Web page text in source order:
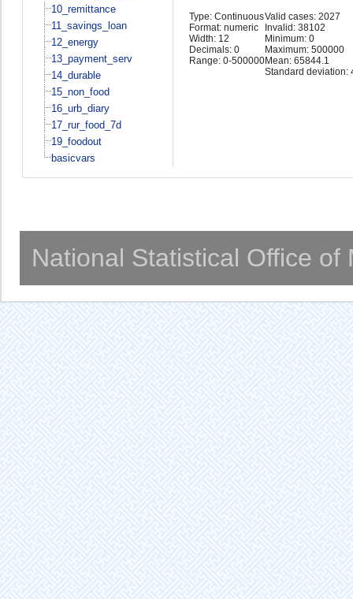
10_remittance
11_savings_loan
12_energy
13_payment_serv
14_durable
15_non_food
16_urb_diary
17_rur_food_7d
19_foodout
basicvars
Type: Continuous
Format: numeric
Width: 12
Decimals: 0
Range: 0-500000
Valid cases: 2027
Invalid: 38102
Minimum: 0
Maximum: 500000
Mean: 65844.1
Standard deviation:
National Statistical Office of